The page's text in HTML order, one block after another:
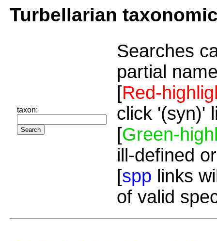
Turbellarian
taxon:
Searches
partial
[Red-
click '(syn)'
[Green-
ill-defined
[spp links
of valid